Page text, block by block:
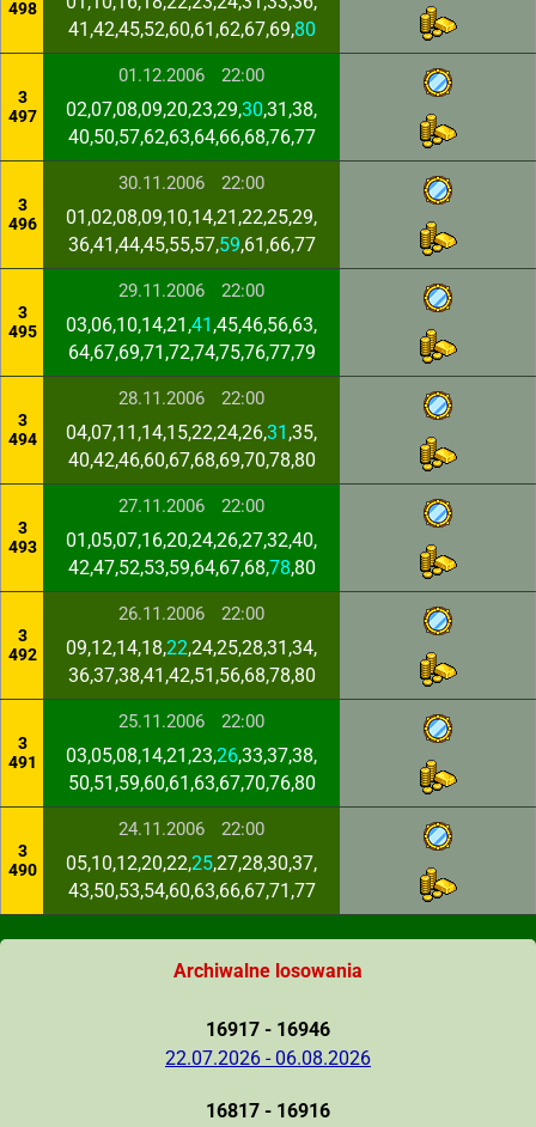
498
41,42,45,52,60,61,62,67,69,80
3
497
01.12.2006 22:00
02,07,08,09,20,23,29,30,31,38,
40,50,57,62,63,64,66,68,76,77
3
496
30.11.2006 22:00
01,02,08,09,10,14,21,22,25,29,
36,41,44,45,55,57,59,61,66,77
3
495
29.11.2006 22:00
03,06,10,14,21,41 ,45,46,56,63,
64,67,69,71,72,74,75,76,77,79
3
494
28.11.2006 22:00
04,07,11,14,15,22,24,26,31 ,35,
40,42,46,60,67,68,69,70,78,80
3
493
27.11.2006 22:00
01,05,07,16,20,24,26,27,32,40,
42,47,52,53,59,64,67,68,78,80
3
492
26.11.2006 22:00
09,12,14,18,22,24,25,28,31,34,
36,37,38,41,42,51,56,68,78,80
3
491
25.11.2006 22:00
03,05,08,14,21,23,26,33,37,38,
50,51,59,60,61,63,67,70,76,80
3
490
24.11.2006 22:00
05,10,12,20,22,25,27,28,30,37,
43,50,53,54,60,63,66,67,71,77
Archiwalne losowania
16917 - 16946
22.07.2026 - 06.08.2026
16817 - 16916